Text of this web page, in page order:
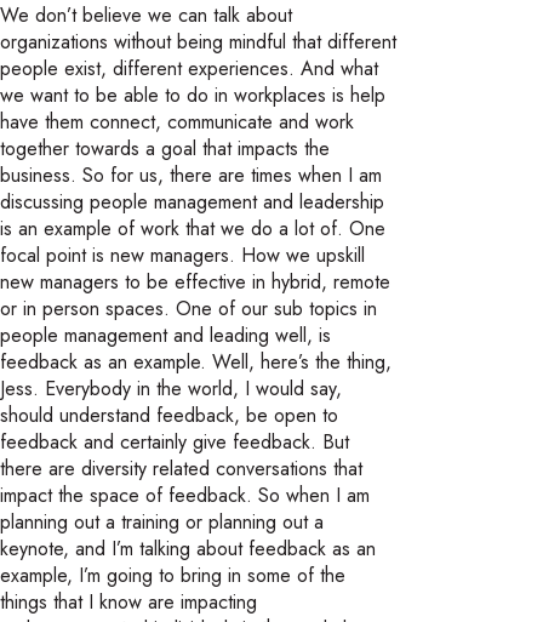
We don’t believe we can talk about
organizations without being mindful that different
people exist, different experiences. And what
we want to be able to do in workplaces is help
have them connect, communicate and work
together towards a goal that impacts the
business. So for us, there are times when I am
discussing people management and leadership
is an example of work that we do a lot of. One
focal point is new managers. How we upskill
new managers to be effective in hybrid, remote
or in person spaces. One of our sub topics in
people management and leading well, is
feedback as an example. Well, here’s the thing,
Jess. Everybody in the world, I would say,
should understand feedback, be open to
feedback and certainly give feedback. But
there are diversity related conversations that
impact the space of feedback. So when I am
planning out a training or planning out a
keynote, and I’m talking about feedback as an
example, I’m going to bring in some of the
things that I know are impacting